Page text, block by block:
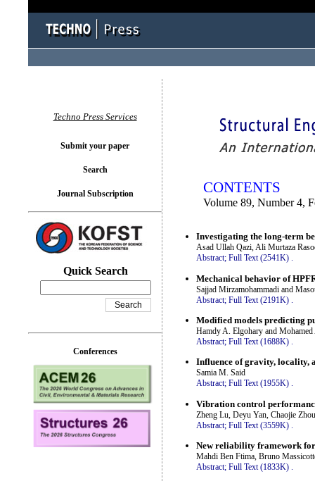
CONTENTS
Volume 89, Number 4,
Investigating the long-term
Asad Ullah Qazi, Ali Murtaza
Abstract; Full Text (2541K) .
Mechanical behavior of
Sajjad Mirzamohammadi and
Abstract; Full Text (2191K)
Modified models predicting
Hamdy A. Elgohary and
Abstract; Full Text (1688K) .
Influence of gravity, locality,
Samia M. Said
Abstract; Full Text (1955K) .
Vibration control
Zheng Lu, Deyu Yan, Chaojie
Abstract; Full Text (3559K)
New reliability framework for
Mahdi Ben Ftima, Bruno
Abstract; Full Text (1833K) .
Techno Press Services
Submit your paper
Search
Journal Subscription
Quick Search
Conferences